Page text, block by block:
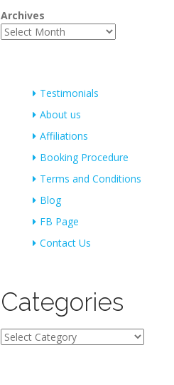
Archives
Testimonials
About us
Affiliations
Booking Procedure
Terms and Conditions
Blog
FB Page
Contact Us
Categories
Categories